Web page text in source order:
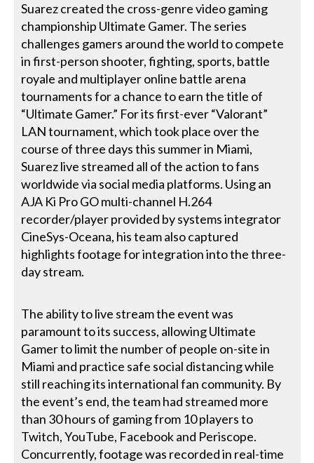
Suarez created the cross-genre video gaming
championship Ultimate Gamer. The series
challenges gamers around the world to compete
in first-person shooter, fighting, sports, battle
royale and multiplayer online battle arena
tournaments for a chance to earn the title of
“Ultimate Gamer.” For its first-ever “Valorant”
LAN tournament, which took place over the
course of three days this summer in Miami,
Suarez live streamed all of the action to fans
worldwide via social media platforms. Using an
AJA Ki Pro GO multi-channel H.264
recorder/player provided by systems integrator
CineSys-Oceana, his team also captured
highlights footage for integration into the three-
day stream.
The ability to live stream the event was
paramount to its success, allowing Ultimate
Gamer to limit the number of people on-site in
Miami and practice safe social distancing while
still reaching its international fan community. By
the event’s end, the team had streamed more
than 30 hours of gaming from 10 players to
Twitch, YouTube, Facebook and Periscope.
Concurrently, footage was recorded in real-time